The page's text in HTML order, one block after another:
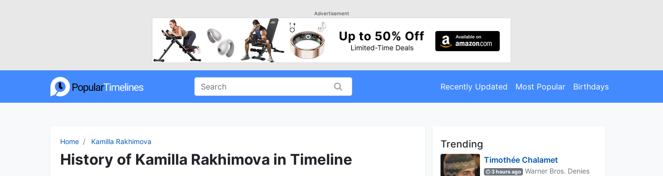
Advertisement
Recently Updated Most Popular Birthdays
Home Kamilla Rakhimova
History of Kamilla Rakhimova in Timeline
Trending
Timothée Chalamet
3 hours ago
Warner Bros. Denies